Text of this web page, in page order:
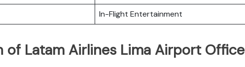
In-Flight Entertainment
of Latam Airlines Lima Airport Office